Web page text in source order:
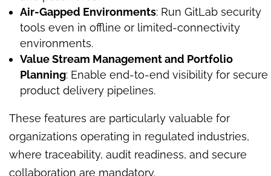
Air-Gapped Environments: Run GitLab security
tools even in offline or limited-connectivity
environments.
Value Stream Management and Portfolio
Planning: Enable end-to-end visibility for secure
product delivery pipelines.
These features are particularly valuable for
organizations operating in regulated industries,
where traceability, audit readiness, and secure
collaboration are mandatory.